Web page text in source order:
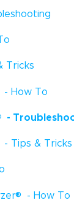
Tricks
- How To
-
- Tips & Tricks
® - How To